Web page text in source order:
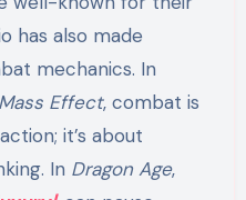
has also made
mechanics. In
Mass Effect, combat is
it’s about
In Dragon Age,